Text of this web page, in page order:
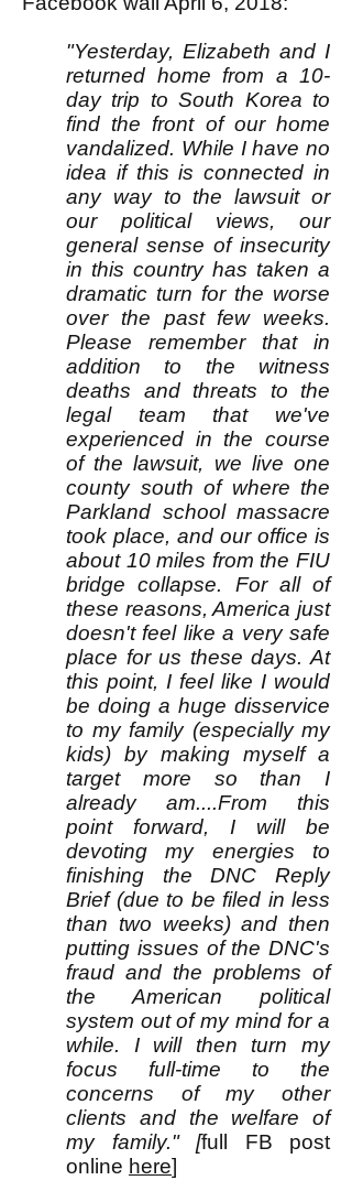
"Yesterday, Elizabeth and I
returned home from a 10-
day trip to South Korea to
find the front of our home
vandalized. While I have no
idea if this is connected in
any way to the lawsuit or
our political views, our
general sense of insecurity
in this country has taken a
dramatic turn for the worse
over the past few weeks.
Please remember that in
addition to the witness
deaths and threats to the
legal team that we've
experienced in the course
of the lawsuit, we live one
county south of where the
Parkland school massacre
took place, and our office is
about 10 miles from the FIU
bridge collapse. For all of
these reasons, America just
doesn't feel like a very safe
place for us these days. At
this point, I feel like I would
be doing a huge disservice
to my family (especially my
kids) by making myself a
target more so than I
already am....From this
point forward, I will be
devoting my energies to
finishing the DNC Reply
Brief (due to be filed in less
than two weeks) and then
putting issues of the DNC's
fraud and the problems of
the American political
system out of my mind for a
while. I will then turn my
focus full-time to the
concerns of my other
clients and the welfare of
my family." [full FB post
online here]